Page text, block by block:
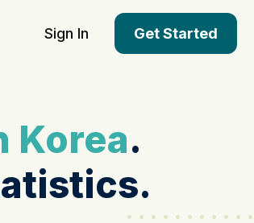
Sign In Get Started
Korea.